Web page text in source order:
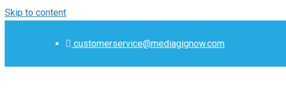
Skip to content
customerservice@mediagignow.com